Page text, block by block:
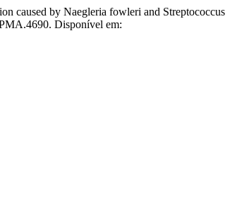
by Naegleria fowleri and Streptococcus
Disponível em: